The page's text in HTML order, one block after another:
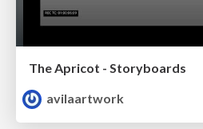
The Apricot - Storyboards
avilaartwork